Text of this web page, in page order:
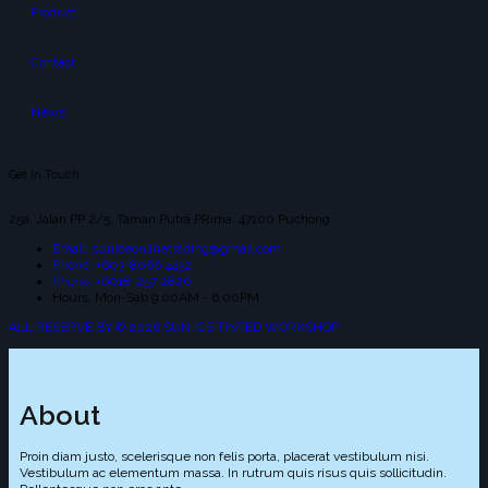
Product
Contact
News
Get In Touch
25a, Jalan PP 2/5, Taman Putra PRima, 47100 Puchong.
Email: suniceonlinetrading@gmail.com
Phone: +603-8066 4432
Phone: +6018-257 2826
Hours: Mon-Sab 9:00AM - 6:00PM
ALL RESERVE BY © 2026 SUN ICE TINTED WORKSHOP
About
Proin diam justo, scelerisque non felis porta, placerat vestibulum nisi.
Vestibulum ac elementum massa. In rutrum quis risus quis sollicitudin.